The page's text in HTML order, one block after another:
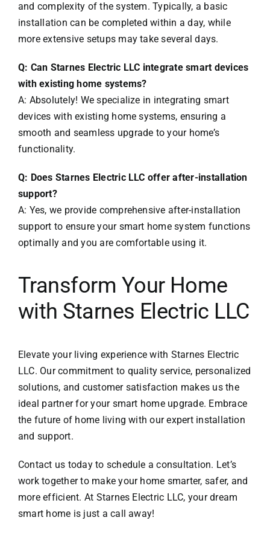
and complexity of the system. Typically, a basic
installation can be completed within a day, while
more extensive setups may take several days.
Q: Can Starnes Electric LLC integrate smart devices
with existing home systems?
A: Absolutely! We specialize in integrating smart
devices with existing home systems, ensuring a
smooth and seamless upgrade to your home’s
functionality.
Q: Does Starnes Electric LLC offer after-installation
support?
A: Yes, we provide comprehensive after-installation
support to ensure your smart home system functions
optimally and you are comfortable using it.
Transform Your Home
with Starnes Electric LLC
Elevate your living experience with Starnes Electric
LLC. Our commitment to quality service, personalized
solutions, and customer satisfaction makes us the
ideal partner for your smart home upgrade. Embrace
the future of home living with our expert installation
and support.
Contact us today to schedule a consultation. Let’s
work together to make your home smarter, safer, and
more efficient. At Starnes Electric LLC, your dream
smart home is just a call away!